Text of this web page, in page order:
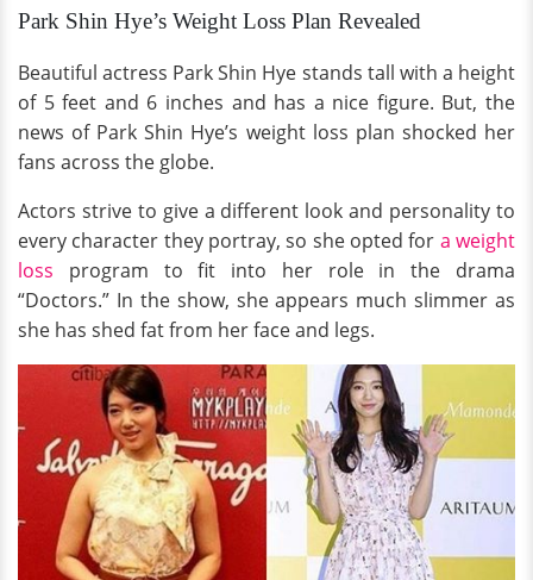
Park Shin Hye’s Weight Loss Plan Revealed
Beautiful actress Park Shin Hye stands tall with a height
of 5 feet and 6 inches and has a nice figure. But, the
news of Park Shin Hye’s weight loss plan shocked her
fans across the globe.
Actors strive to give a different look and personality to
every character they portray, so she opted for a weight
loss program to fit into her role in the drama
“Doctors.” In the show, she appears much slimmer as
she has shed fat from her face and legs.